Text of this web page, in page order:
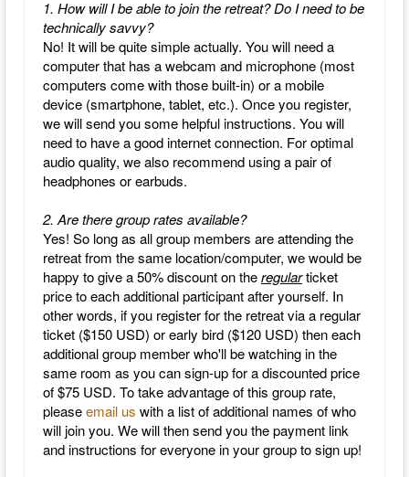
1. How will I be able to join the retreat? Do I need to be
technically savvy?
No! It will be quite simple actually. You will need a
computer that has a webcam and microphone (most
computers come with those built-in) or a mobile
device (smartphone, tablet, etc.). Once you register,
we will send you some helpful instructions. You will
need to have a good internet connection. For optimal
audio quality, we also recommend using a pair of
headphones or earbuds.
2. Are there group rates available?
Yes! So long as all group members are attending the
retreat from the same location/computer, we would be
happy to give a 50% discount on theregularticket
price to each additional participant after yourself. In
other words, if you register for the retreat via a regular
ticket ($150 USD) or early bird ($120 USD) then each
additional group member who'll be watching in the
same room as you can sign-up for a discounted price
of $75 USD. To take advantage of this group rate,
pleaseemail us with a list of additional names of who
will join you. We will then send you the payment link
and instructions for everyone in your group to sign up!